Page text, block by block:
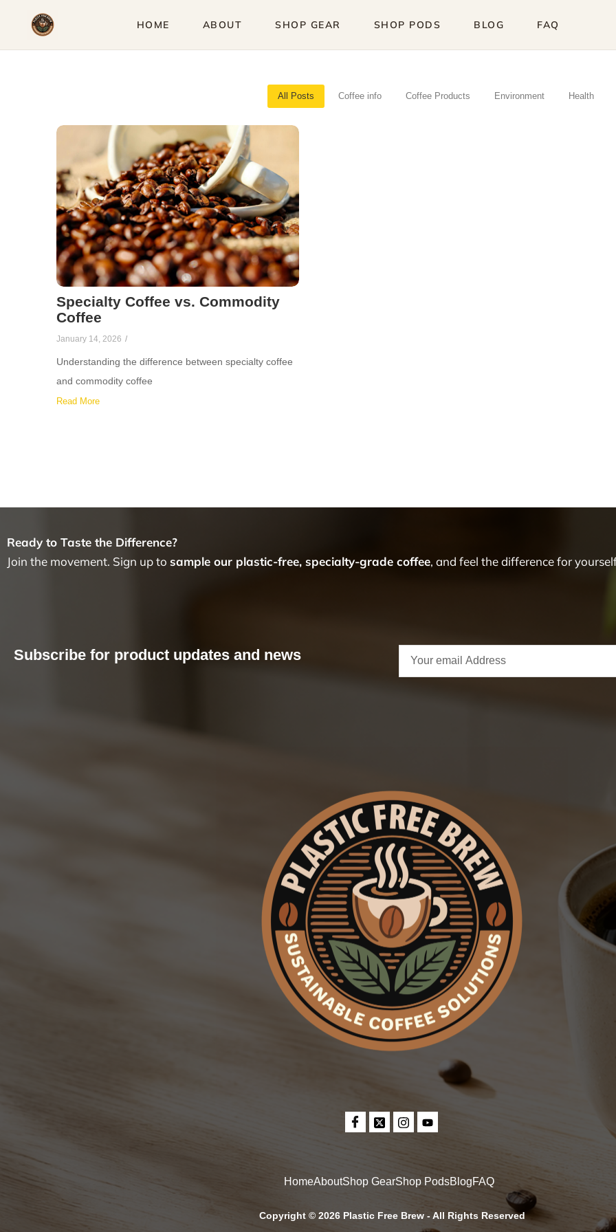
content
HOME ABOUT SHOP GEAR SHOP PODS BLOG FAQ
All Posts Coffee info Coffee Products Environment Health
Specialty Coffee vs. Commodity
Coffee
January 14, 2026 /
Understanding the difference between specialty coffee
and commodity coffee
Read More
Ready to Taste the Difference?
Join the movement. Sign up to sample our plastic-free, specialty-grade coffee, and feel the difference for
Subscribe for product updates and news
HomeAboutShop GearShop PodsBlogFAQ
Copyright © 2026 Plastic Free Brew - All Rights Reserved